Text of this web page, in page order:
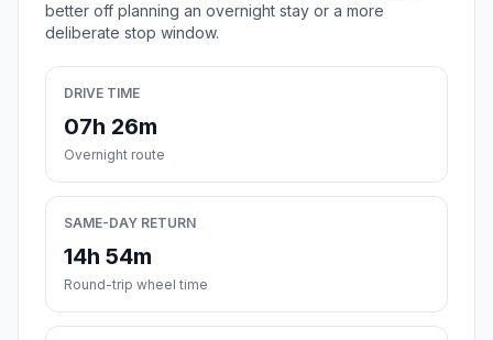
better off planning an overnight stay or a more
deliberate stop window.
DRIVE TIME
07h 26m
Overnight route
SAME-DAY RETURN
14h 54m
Round-trip wheel time